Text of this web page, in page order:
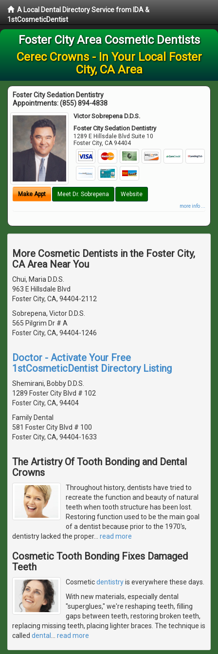
A Local Dental Directory Service from IDA &
1stCosmeticDentist
Foster City Area Cosmetic Dentists
Cerec Crowns - In Your Local Foster
City, CA Area
Foster City Sedation Dentistry
Appointments:(855) 894-4838
Victor Sobrepena D.D.S.
Foster City Sedation Dentistry
1289 E Hillsdale Blvd Suite 10
Foster City,CA 94404
Make Appt Meet Dr. Sobrepena Website
more info ...
More Cosmetic Dentists in the Foster City,
CA Area Near You
Chui, Maria D.D.S.
963 E Hillsdale Blvd
Foster City, CA, 94404-2112
Sobrepena, Victor D.D.S.
565 Pilgrim Dr # A
Foster City, CA, 94404-1246
Doctor - Activate Your Free
1stCosmeticDentist Directory Listing
Shemirani, Bobby D.D.S.
1289 Foster City Blvd # 102
Foster City, CA, 94404
Family Dental
581 Foster City Blvd # 100
Foster City, CA, 94404-1633
The Artistry Of Tooth Bonding and Dental
Crowns
Throughout history, dentists have tried to
recreate the function and beauty of natural
teeth when tooth structure has been lost.
Restoring function used to be the main goal
of a dentist because prior to the 1970's,
dentistry lacked the proper… read more
Cosmetic Tooth Bonding Fixes Damaged
Teeth
Cosmeticdentistryis everywhere these days.
With new materials, especially dental
"superglues," we're reshaping teeth, filling
gaps between teeth, restoring broken teeth,
replacing missing teeth, placing lighter braces. The technique is
called dental read more